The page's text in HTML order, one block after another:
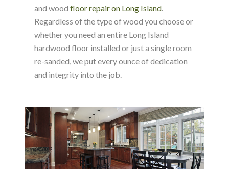
and wood floor repair on Long Island.
Regardless of the type of wood you choose or
whether you need an entire Long Island
hardwood floor installed or just a single room
re-sanded, we put every ounce of dedication
and integrity into the job.